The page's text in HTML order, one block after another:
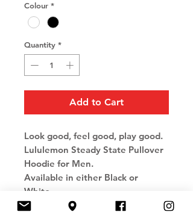
Colour *
Quantity *
Add to Cart
Look good, feel good, play good.
Lululemon Steady State Pullover
Hoodie for Men.
Available in either Black or
White.